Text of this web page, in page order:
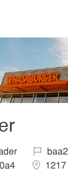
Job Id
Location